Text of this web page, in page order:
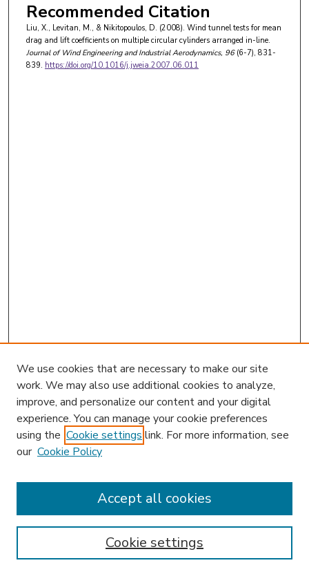
Recommended Citation
Liu, X., Levitan, M., & Nikitopoulos, D. (2008). Wind tunnel tests for mean
drag and lift coefficients on multiple circular cylinders arranged in-line.
Journal of Wind Engineering and Industrial Aerodynamics, 96(6-7), 831-
839. https://doi.org/10.1016/j.jweia.2007.06.011
Enter search terms:
We use cookies that are necessary to make our site
work. We may also use additional cookies to analyze,
improve, and personalize our content and your digital
experience. You can manage your cookie preferences
using the Cookie settings link. For more information, see
our Cookie Policy
Cookie settings
Accept all cookies